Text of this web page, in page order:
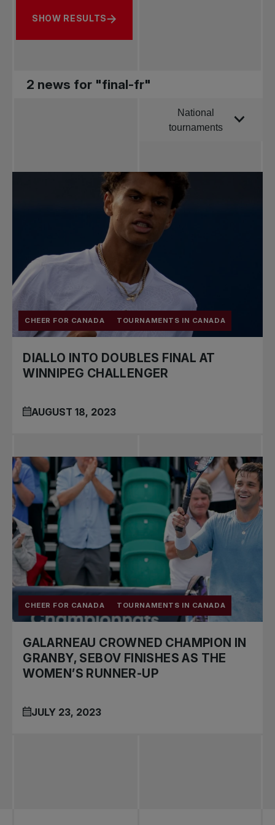
SHOW RESULTS
2 news for "final-fr"
Order byNational
tournaments
Pro Tennis
Change the game
National
CHEER FOR CANADA TOURNAMENTS IN CANADA
DIALLO INTO DOUBLES FINAL AT
WINNIPEG CHALLENGER
AUGUST 18, 2023
CHEER FOR CANADA TOURNAMENTS IN CANADA
GALARNEAU CROWNED CHAMPION IN
GRANBY, SEBOV FINISHES AS THE
WOMEN’S RUNNER-UP
JULY 23, 2023